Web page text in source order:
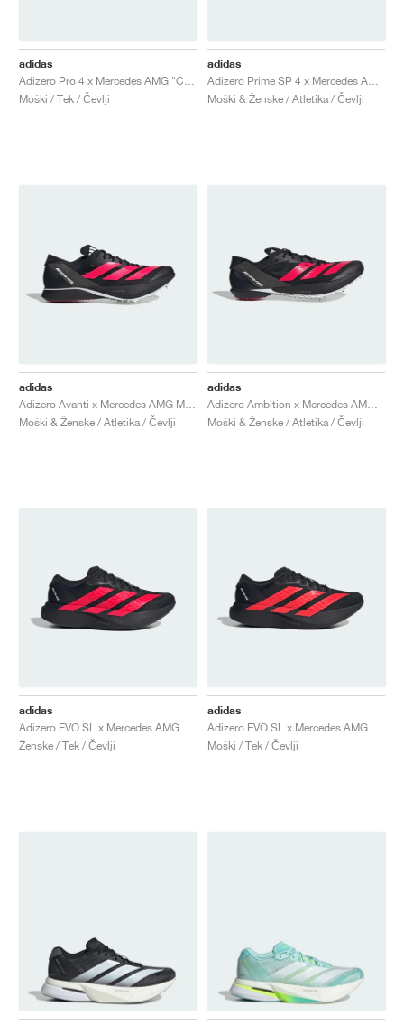
adidas
Moški / Tek / Čevlji
adidas
Moški & Ženske / Atletika / Čevlji
adidas
Moški & Ženske / Atletika / Čevlji
adidas
Moški & Ženske / Atletika / Čevlji
adidas
Ženske / Tek / Čevlji
adidas
Moški / Tek / Čevlji